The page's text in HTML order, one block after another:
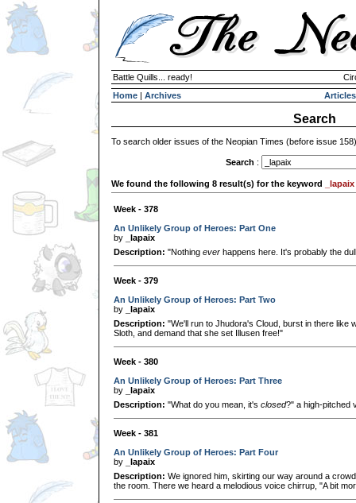
Battle Quills... ready!
Home | Archives Articles
Search
To search older issues of the Neopian Times (before issue
Search :
We found the following 8 result(s) for the keyword _lapaix
Week - 378
An Unlikely Group of Heroes: Part One
by
_lapaix
Description: "Nothing ever happens here. It's probably the
Week - 379
An Unlikely Group of Heroes: Part Two
by
_lapaix
Description: "We'll run to Jhudora's Cloud, burst in there like
Sloth, and demand that she set Illusen free!"
Week - 380
An Unlikely Group of Heroes: Part Three
by
_lapaix
Description: "What do you mean, it's closed?" a high-pitched
Week - 381
An Unlikely Group of Heroes: Part Four
by
_lapaix
Description: We ignored him, skirting our way around a
the room. There we heard a melodious voice chirrup, "A bit